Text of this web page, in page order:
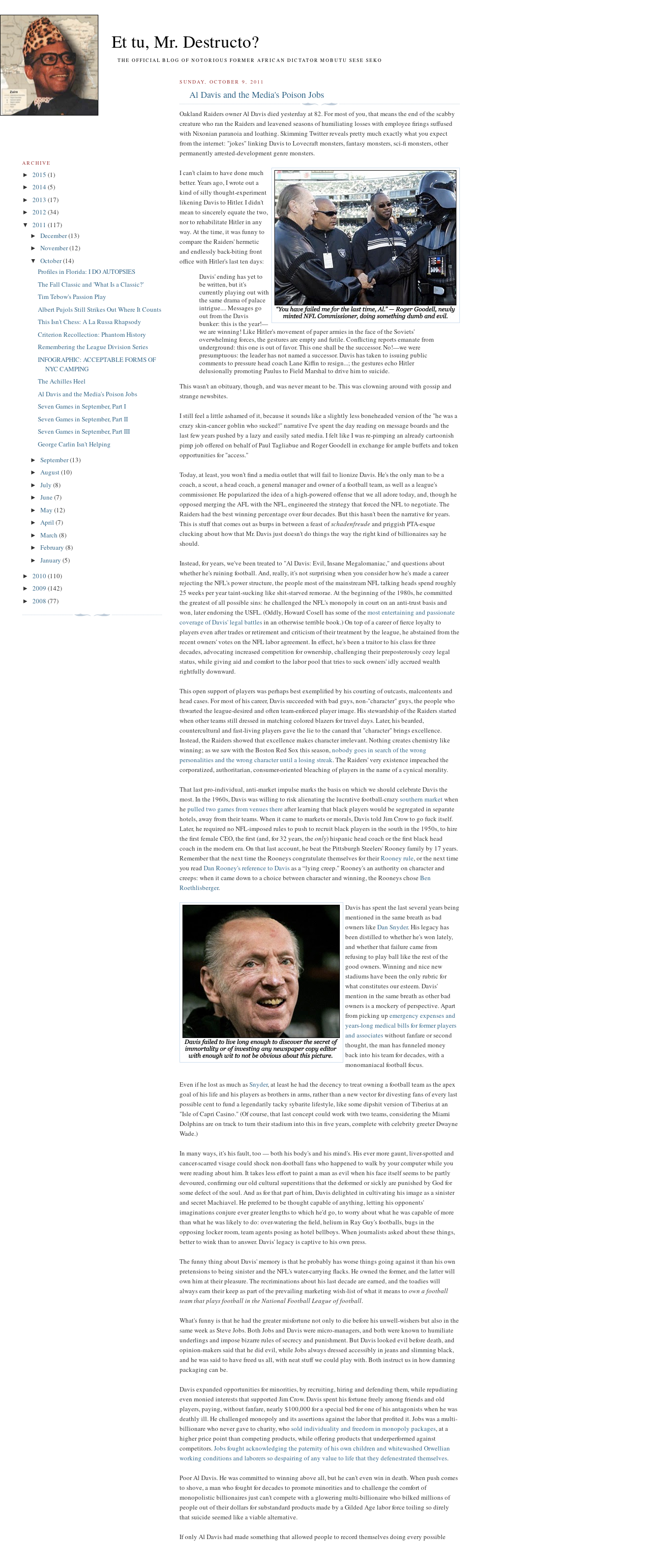
Et tu, Mr. Destructo?
THE OFFICIAL BLOG OF NOTORIOUS FORMER AFRICAN DICTATOR MOBUTU SESE SEKO
SUNDAY, OCTOBER 9, 2011
Al Davis and the Media's Poison Jobs
Oakland Raiders owner Al Davis died yesterday at 82. For most of you, that means the end of the scabby
creature who ran the Raiders and leavened seasons of humiliating losses with employee firings suffused
with Nixonian paranoia and loathing. Skimming Twitter reveals pretty much exactly what you expect
from the internet: "jokes" linking Davis to Lovecraft monsters, fantasy monsters, sci-fi monsters, other
permanently arrested-development genre monsters.
I can't claim to have done much
better. Years ago, I wrote out a
kind of silly thought-experiment
likening Davis to Hitler. I didn't
mean to sincerely equate the two,
nor to rehabilitate Hitler in any
way. At the time, it was funny to
compare the Raiders' hermetic
and endlessly back-biting front
office with Hitler's last ten days:
Davis' ending has yet to
be written, but it's
currently playing out with
the same drama of palace
intrigue.... Messages go
out from the Davis
bunker: this is the year!—
we are winning! Like Hitler's movement of paper armies in the face of the Soviets'
overwhelming forces, the gestures are empty and futile. Conflicting reports emanate from
underground: this one is out of favor. This one shall be the successor. No!—we were
presumptuous: the leader has not named a successor. Davis has taken to issuing public
comments to pressure head coach Lane Kiffin to resign...; the gestures echo Hitler
delusionally promoting Paulus to Field Marshal to drive him to suicide.
This wasn't an obituary, though, and was never meant to be. This was clowning around with gossip and
strange newsbites.
I still feel a little ashamed of it, because it sounds like a slightly less boneheaded version of the "he was a
crazy skin-cancer goblin who sucked!" narrative I've spent the day reading on message boards and the
last few years pushed by a lazy and easily sated media. I felt like I was re-pimping an already cartoonish
pimp job offered on behalf of Paul Tagliabue and Roger Goodell in exchange for ample buffets and token
opportunities for "access."
Today, at least, you won't find a media outlet that will fail to lionize Davis. He's the only man to be a
coach, a scout, a head coach, a general manager and owner of a football team, as well as a league's
commissioner. He popularized the idea of a high-powered offense that we all adore today, and, though he
opposed merging the AFL with the NFL, engineered the strategy that forced the NFL to negotiate. The
Raiders had the best winning percentage over four decades. But this hasn't been the narrative for years.
This is stuff that comes out as burps in between a feast ofschadenfreudeand priggish PTA-esque
clucking about how that Mr. Davis just doesn't do things the way the right kind of billionaires say he
should.
Instead, for years, we've been treated to "Al Davis: Evil, Insane Megalomaniac," and questions about
whether he's ruining football. And, really, it's not surprising when you consider how he's made a career
rejecting the NFL's power structure, the people most of the mainstream NFL talking heads spend roughly
25 weeks per year taint-sucking like shit-starved remorae. At the beginning of the 1980s, he committed
the greatest of all possible sins: he challenged the NFL's monopoly in court on an anti-trust basis and
won, later endorsing the USFL. (Oddly, Howard Cosell has some of themost entertaining and passionate
coverage of Davis' legal battlesin an otherwise terrible book.) On top of a career of fierce loyalty to
players even after trades or retirement and criticism of their treatment by the league, he abstained from the
recent owners' votes on the NFL labor agreement. In effect, he's been a traitor to his class for three
decades, advocating increased competition for ownership, challenging their preposterously cozy legal
status, while giving aid and comfort to the labor pool that tries to suck owners' idly accrued wealth
rightfully downward.
This open support of players was perhaps best exemplified by his courting of outcasts, malcontents and
head cases. For most of his career, Davis succeeded with bad guys, non-"character" guys, the people who
thwarted the league-desired and often team-enforced player image. His stewardship of the Raiders started
when other teams still dressed in matching colored blazers for travel days. Later, his bearded,
countercultural and fast-living players gave the lie to the canard that "character" brings excellence.
Instead, the Raiders showed that excellence makes character irrelevant. Nothing creates chemistry like
winning; as we saw with the Boston Red Sox this season,nobody goes in search of the wrong
personalities and the wrong character until a losing streak. The Raiders' very existence impeached the
corporatized, authoritarian, consumer-oriented bleaching of players in the name of a cynical morality.
That last pro-individual, anti-market impulse marks the basis on which we should celebrate Davis the
most. In the 1960s, Davis was willing to risk alienating the lucrative football-crazysouthern marketwhen
hepulled two games from venues thereafter learning that black players would be segregated in separate
hotels, away from their teams. When it came to markets or morals, Davis told Jim Crow to go fuck itself.
Later, he required no NFL-imposed rules to push to recruit black players in the south in the 1950s, to hire
the first female CEO, the first (and, for 32 years, theonly) hispanic head coach or the first black head
coach in the modern era. On that last account, he beat the Pittsburgh Steelers' Rooney family by 17 years.
Remember that the next time the Rooneys congratulate themselves for theirRooney rule, or the next time
you readDan Rooney's reference to Davisas a “lying creep." Rooney's an authority on character and
creeps: when it came down to a choice between character and winning, the Rooneys choseBen
Roethlisberger.
Davis has spent the last several years being
mentioned in the same breath as bad
owners likeDan Snyder. His legacy has
been distilled to whether he's won lately,
and whether that failure came from
refusing to play ball like the rest of the
good owners. Winning and nice new
stadiums have been the only rubric for
what constitutes our esteem. Davis'
mention in the same breath as other bad
owners is a mockery of perspective. Apart
from picking upemergency expenses and
years-long medical bills for former players
and associateswithout fanfare or second
thought, the man has funneled money
back into his team for decades, with a
monomaniacal football focus.
Even if he lost as much asSnyder, at least he had the decency to treat owning a football team as the apex
goal of his life and his players as brothers in arms, rather than a new vector for divesting fans of every last
possible cent to fund a legendarily tacky sybarite lifestyle, like some dipshit version of Tiberius at an
"Isle of Capri Casino." (Of course, that last concept could work with two teams, considering the Miami
Dolphins are on track to turn their stadium into this in five years, complete with celebrity greeter Dwayne
Wade.)
In many ways, it's his fault, too — both his body's and his mind's. His ever more gaunt, liver-spotted and
cancer-scarred visage could shock non-football fans who happened to walk by your computer while you
were reading about him. It takes less effort to paint a man as evil when his face itself seems to be partly
devoured, confirming our old cultural superstitions that the deformed or sickly are punished by God for
some defect of the soul. And as for that part of him, Davis delighted in cultivating his image as a sinister
and secret Machiavel. He preferred to be thought capable of anything, letting his opponents'
imaginations conjure ever greater lengths to which he'd go, to worry about what he was capable of more
than what he was likely to do: over-watering the field, helium in Ray Guy's footballs, bugs in the
opposing locker room, team agents posing as hotel bellboys. When journalists asked about these things,
better to wink than to answer. Davis' legacy is captive to his own press.
The funny thing about Davis' memory is that he probably has worse things going against it than his own
pretensions to being sinister and the NFL's water-carrying flacks. He owned the former, and the latter will
own him at their pleasure. The recriminations about his last decade are earned, and the toadies will
always earn their keep as part of the prevailing marketing wish-list of what it means toown a football
team that plays football in the National Football League of football.
What's funny is that he had the greater misfortune not only to die before his unwell-wishers but also in the
same week as Steve Jobs. Both Jobs and Davis were micro-managers, and both were known to humiliate
underlings and impose bizarre rules of secrecy and punishment. But Davis looked evil before death, and
opinion-makers said that he did evil, while Jobs always dressed accessibly in jeans and slimming black,
and he was said to have freed us all, with neat stuff we could play with. Both instruct us in how damning
packaging can be.
Davis expanded opportunities for minorities, by recruiting, hiring and defending them, while repudiating
even monied interests that supported Jim Crow. Davis spent his fortune freely among friends and old
players, paying, without fanfare, nearly $100,000 for a special bed for one of his antagonists when he was
deathly ill. He challenged monopoly and its assertions against the labor that profited it. Jobs was a multi-
billionare who never gave to charity, whosold individuality and freedom in monopoly packages, at a
higher price point than competing products, while offering products that underperformed against
competitors.Jobs fought acknowledging the paternity of his own children and whitewashed Orwellian
working conditions and laborers so despairing of any value to life that they defenestrated themselves.
Poor Al Davis. He was committed to winning above all, but he can't even win in death. When push comes
to shove, a man who fought for decades to promote minorities and to challenge the comfort of
monopolistic billionaires just can't compete with a glowering multi-billionaire who bilked millions of
people out of their dollars for substandard products made by a Gilded Age labor force toiling so direly
that suicide seemed like a viable alternative.
If only Al Davis had made something that allowed people to record themselves doing every possible
ARCHIVE
► 2015 (1)
► 2014 (5)
► 2013 (17)
► 2012 (34)
▼ 2011 (117)
► December(13)
► November(12)
▼ October(14)
Profiles in Florida: I DO AUTOPSIES
The Fall Classic and 'What Is a Classic?'
Tim Tebow's Passion Play
Albert Pujols Still Strikes Out Where It Counts
This Isn't Chess: A La Russa Rhapsody
Criterion Recollection: Phantom History
Remembering the League Division Series
INFOGRAPHIC: ACCEPTABLE FORMS OF
NYC CAMPING
The Achilles Heel
Al Davis and the Media's Poison Jobs
Seven Games in September, Part I
Seven Games in September, Part II
Seven Games in September, Part III
George Carlin Isn't Helping
► September(13)
► August(10)
► July (8)
► June(7)
► May (12)
► April (7)
► March (8)
► February (8)
► January (5)
► 2010(110)
► 2009 (142)
► 2008 (77)